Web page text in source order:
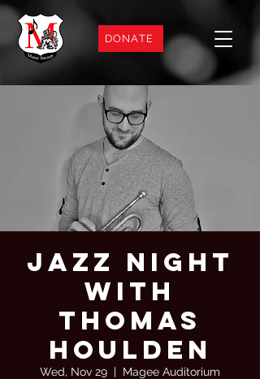
DONATE
Jazz Night
with
Thomas
Houlden
Wed, Nov 29
  |
Magee Auditorium